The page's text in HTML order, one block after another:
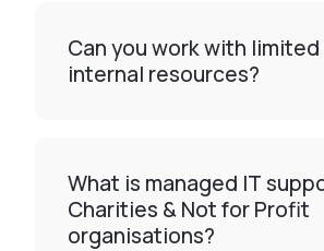
Can you work with limited
internal resources?
What is managed IT
Charities & Not for Profit
organisations?